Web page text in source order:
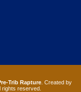
Trib Rapture. Created by
rights reserved.